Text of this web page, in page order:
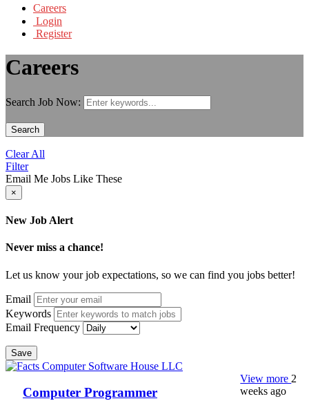
Careers
Login
Register
Careers
Search Job Now:
Search
Clear All
Filter
Email Me Jobs Like These
×
New Job Alert
Never miss a chance!
Let us know your job expectations, so we can find you jobs better!
Email
Keywords
Email Frequency
Save
Computer Programmer
View more 2
weeks ago